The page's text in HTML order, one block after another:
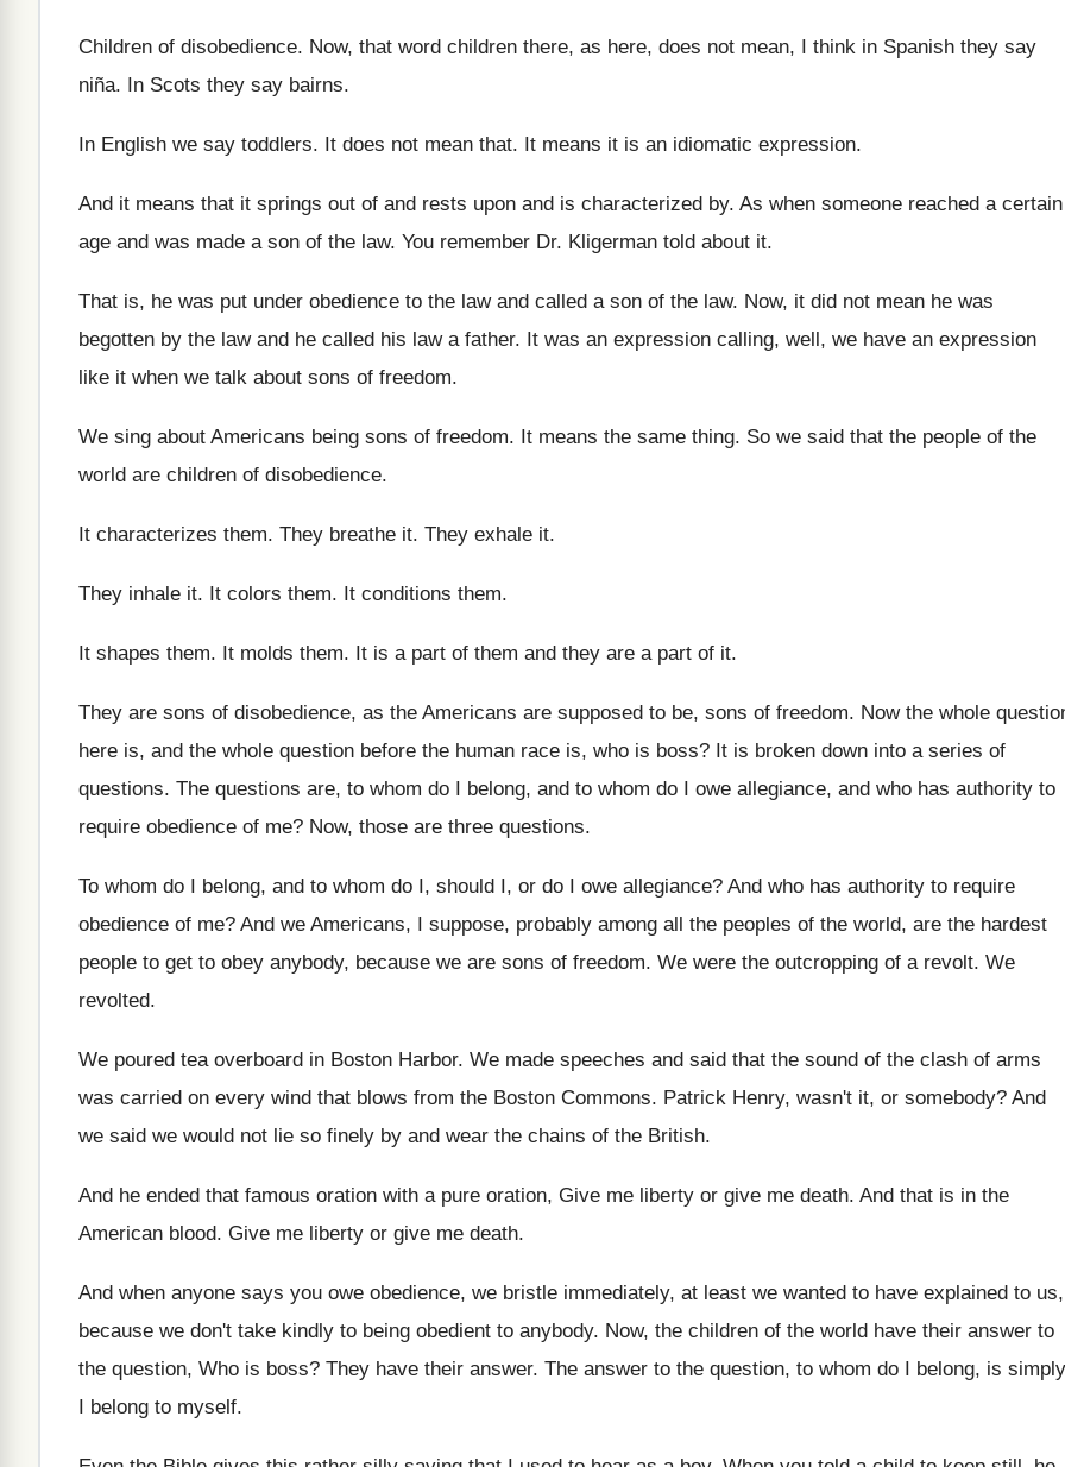
Children of disobedience. Now, that word children there, as here, does not mean, I think in Spanish they say
niña. In Scots they say bairns.
In English we say toddlers. It does not mean that. It means it is an idiomatic expression.
And it means that it springs out of and rests upon and is characterized by. As when someone reached a certain
age and was made a son of the law. You remember Dr. Kligerman told about it.
That is, he was put under obedience to the law and called a son of the law. Now, it did not mean he was
begotten by the law and he called his law a father. It was an expression calling, well, we have an expression
like it when we talk about sons of freedom.
We sing about Americans being sons of freedom. It means the same thing. So we said that the people of the
world are children of disobedience.
It characterizes them. They breathe it. They exhale it.
They inhale it. It colors them. It conditions them.
It shapes them. It molds them. It is a part of them and they are a part of it.
They are sons of disobedience, as the Americans are supposed to be, sons of freedom. Now the whole
here is, and the whole question before the human race is, who is boss? It is broken down into a series of
questions. The questions are, to whom do I belong, and to whom do I owe allegiance, and who has authority to
require obedience of me? Now, those are three questions.
To whom do I belong, and to whom do I, should I, or do I owe allegiance? And who has authority to require
obedience of me? And we Americans, I suppose, probably among all the peoples of the world, are the hardest
people to get to obey anybody, because we are sons of freedom. We were the outcropping of a revolt. We
revolted.
We poured tea overboard in Boston Harbor. We made speeches and said that the sound of the clash of arms
was carried on every wind that blows from the Boston Commons. Patrick Henry, wasn't it, or somebody? And
we said we would not lie so finely by and wear the chains of the British.
And he ended that famous oration with a pure oration, Give me liberty or give me death. And that is in the
American blood. Give me liberty or give me death.
And when anyone says you owe obedience, we bristle immediately, at least we wanted to have explained to us,
because we don't take kindly to being obedient to anybody. Now, the children of the world have their answer to
the question, Who is boss? They have their answer. The answer to the question, to whom do I belong, is
I belong to myself.